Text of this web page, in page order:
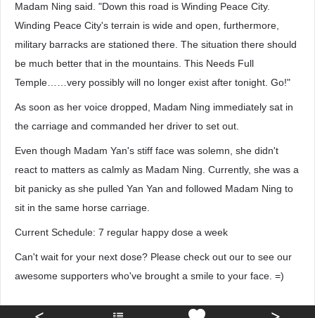
Madam Ning said. "Down this road is Winding Peace City.
Winding Peace City's terrain is wide and open, furthermore,
military barracks are stationed there. The situation there should
be much better that in the mountains. This Needs Full
Temple……very possibly will no longer exist after tonight. Go!"
As soon as her voice dropped, Madam Ning immediately sat in
the carriage and commanded her driver to set out.
Even though Madam Yan's stiff face was solemn, she didn't
react to matters as calmly as Madam Ning. Currently, she was a
bit panicky as she pulled Yan Yan and followed Madam Ning to
sit in the same horse carriage.
Current Schedule: 7 regular happy dose a week
Can't wait for your next dose? Please check out our to see our
awesome supporters who've brought a smile to your face. =)